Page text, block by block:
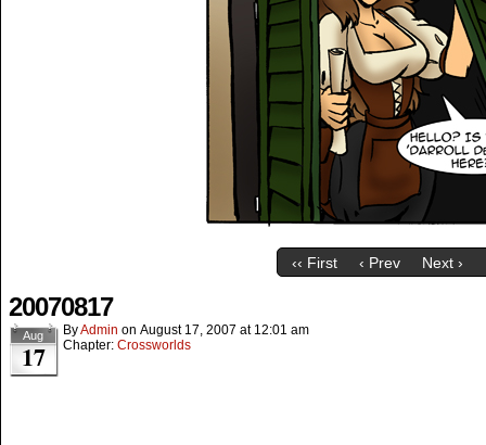
‹‹ First ‹ Prev Next ›
20070817
Aug
17
ByAdmin on August 17, 2007 at 12:01 am
Chapter: Crossworlds